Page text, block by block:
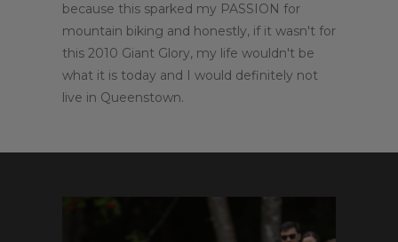
because this sparked my PASSION for
mountain biking and honestly, if it wasn't for
this 2010 Giant Glory, my life wouldn't be
what it is today and I would definitely not
live in Queenstown.